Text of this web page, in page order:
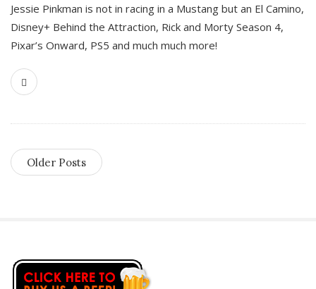
Jessie Pinkman is not in racing in a Mustang but an El Camino,
Disney+ Behind the Attraction, Rick and Morty Season 4,
Pixar’s Onward, PS5 and much much more!
Older Posts
S